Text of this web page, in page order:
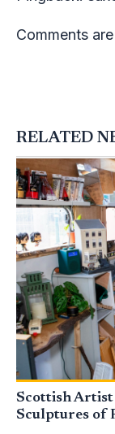
Comments
RELATED
Scottish
Sculptures of